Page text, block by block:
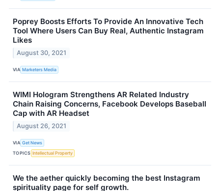
Poprey Boosts Efforts To Provide An Innovative Tech
Tool Where Users Can Buy Real, Authentic Instagram
Likes
August 30, 2021
VIA Marketers Media
WIMI Hologram Strengthens AR Related Industry
Chain Raising Concerns, Facebook Develops Baseball
Cap with AR Headset
August 26, 2021
VIA Get News
TOPICS Intellectual Property
We the aether quickly becoming the best Instagram
spirituality page for self growth.